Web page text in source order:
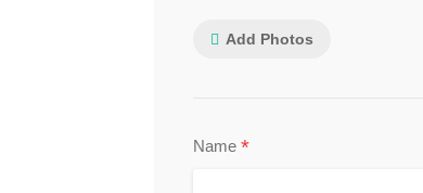
Add Photos
Name *